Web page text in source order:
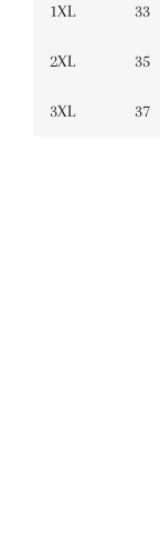
1XL 33
2XL 35
3XL 37